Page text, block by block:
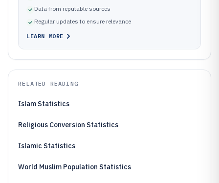
Data from reputable sources
Regular updates to ensure relevance
LEARN MORE
RELATED READING
Islam Statistics
Religious Conversion Statistics
Islamic Statistics
World Muslim Population Statistics